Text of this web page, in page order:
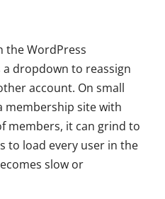
the WordPress
dropdown to reassign
account. On small
membership site with
members, it can grind to
to load every user in the
slow or